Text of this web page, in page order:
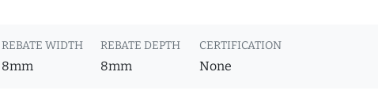
REBATE WIDTH
8mm
REBATE DEPTH
8mm
CERTIFICATION
None